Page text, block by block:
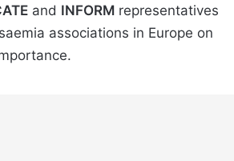
and INFORM representatives
associations in Europe on